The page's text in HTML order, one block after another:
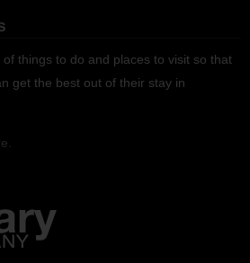
things to do and places to visit so that
get the best out of their stay in